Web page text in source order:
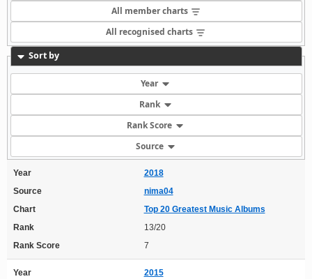
All member charts
All recognised charts
Sort by
Year
Rank
Rank Score
Source
Year
2018
Source
nima04
Chart
Top 20 Greatest Music Albums
Rank
13/20
Rank Score
7
Year 2015